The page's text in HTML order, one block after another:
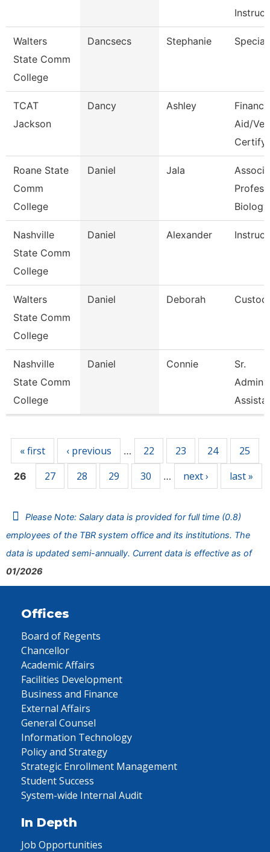
Walters
State Comm
College
Dancsecs Stephanie
TCAT
Jackson
Dancy Ashley
Aid/
Certify
Roane State
Comm
College
Daniel Jala
Biology
Nashville
State Comm
College
Daniel Alexander
Walters
State Comm
College
Daniel Deborah
Nashville
State Comm
College
Daniel Connie
Sr.
« first ‹ previous … 22 23 24 25
26 27 28 29 30 … next › last »
Please Note: Salary data is provided for full time (0.8)
employees of the TBR system office and its institutions. The
data is updated semi-annually. Current data is effective as of
01/2026
Offices
Board of Regents
Chancellor
Academic Affairs
Facilities Development
Business and Finance
External Affairs
General Counsel
Information Technology
Policy and Strategy
Strategic Enrollment Management
Student Success
System-wide Internal Audit
In Depth
Job Opportunities